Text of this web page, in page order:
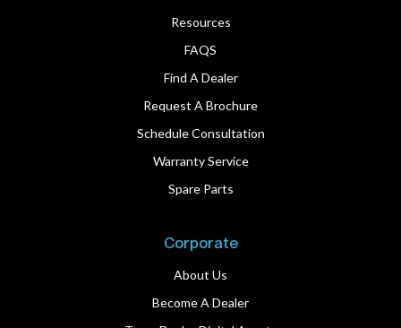
Resources
FAQS
Find A Dealer
Request A Brochure
Schedule Consultation
Warranty Service
Spare Parts
Corporate
About Us
Become A Dealer